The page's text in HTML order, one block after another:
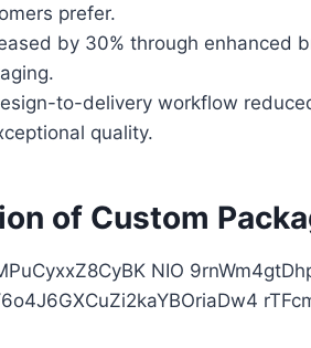
prefer.
by 30% through enhanced
to-delivery workflow
quality.
of Custom